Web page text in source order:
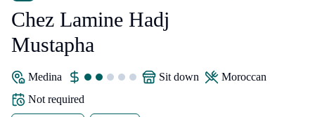
Chez Lamine Hadj
Mustapha
Medina sit down
Moroccan
Not required